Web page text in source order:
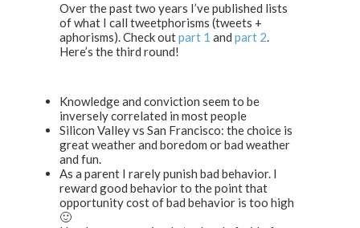
Over the past two years I’ve published lists
of what I call tweetphorisms (tweets +
aphorisms). Check outpart 1 and part 2.
Here’s the third round!
Knowledge and conviction seem to be
inversely correlated in most people
Silicon Valley vs San Francisco: the choice is
great weather and boredom or bad weather
and fun.
As a parent I rarely punish bad behavior. I
reward good behavior to the point that
opportunity cost of bad behavior is too high
🙂